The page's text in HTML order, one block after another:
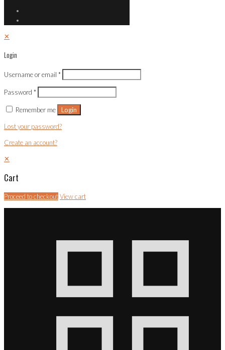
✕
Login
Username or email *
Password *
Remember me Login
Lost your password?
Create an account?
✕
Cart
Proceed to checkoutView cart